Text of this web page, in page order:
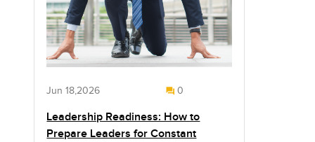
Jun 18,2026 0
Leadership Readiness: How to
Prepare Leaders for Constant